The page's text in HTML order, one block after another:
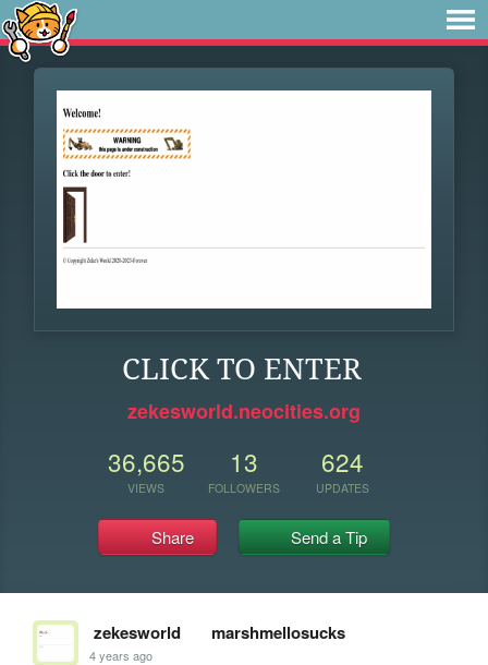
CLICK TO ENTER
zekesworld.neocities.org
36,665
VIEWS
13
FOLLOWERS
624
UPDATES
Share Send a Tip
zekesworld marshmellosucks
4 years ago